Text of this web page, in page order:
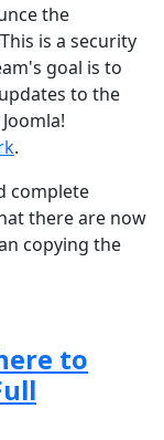
the
is a security
goal is to
to the
.
complete
there are now
copying the
to